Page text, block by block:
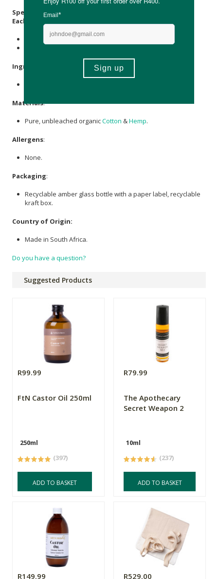
Specifications:
Each Pack Contains:
1 x cotton wrap
Ingredients
Materials:
Pure, unbleached organicCotton &Hemp.
Allergens:
None.
Packaging:
Recyclable amber glass bottle with a paper label, recyclable
kraft box.
Country of Origin:
Made in South Africa.
Do you have a question?
Suggested Products
R99.99
FtN Castor Oil 250ml
250ml
(397)
ADD TO BASKET
R79.99
The Apothecary
Secret Weapon 2
10ml
(237)
ADD TO BASKET
R149.99 R529.00